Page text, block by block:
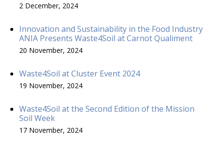
2 December, 2024
Innovation and Sustainability in the Food Industry
ANIA Presents Waste4Soil at Carnot Qualiment
20 November, 2024
Waste4Soil at Cluster Event 2024
19 November, 2024
Waste4Soil at the Second Edition of the Mission
Soil Week
17 November, 2024